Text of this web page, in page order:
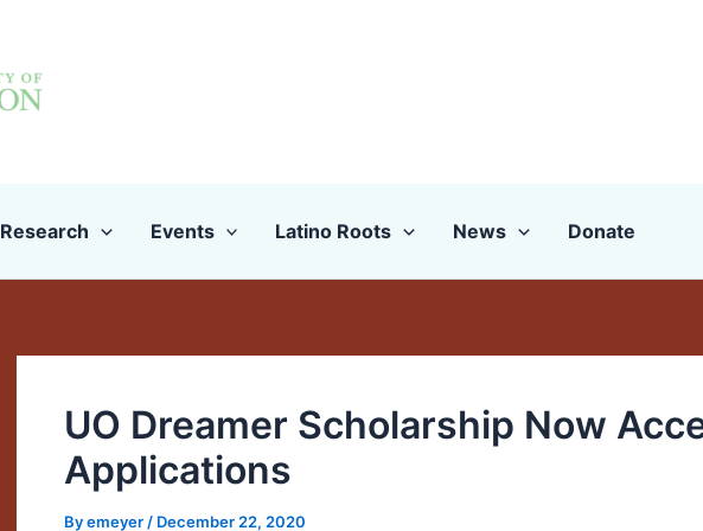
Research Events Latino Roots News Donate
UO Dreamer Scholarship Now
Applications
Byemeyer / December 22, 2020